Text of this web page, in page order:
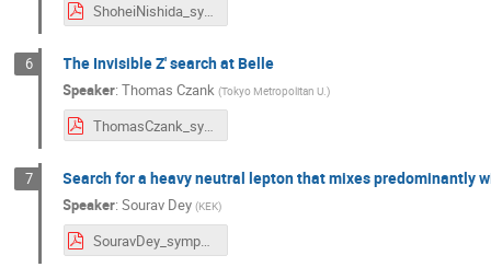
ShoheiNishida_symposium2024.pdf
6 The Invisible Z' search at Belle
Speaker:Thomas Czank(Tokyo Metropolitan U.)
ThomasCzank_symposium2024.pdf
7 Search for a heavy neutral lepton that mixes predominantly
Speaker:Sourav Dey (KEK)
SouravDey_symposium2024.pdf